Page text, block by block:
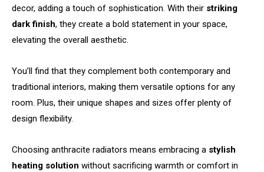
decor, adding a touch of sophistication. With their striking
dark finish, they create a bold statement in your space,
elevating the overall aesthetic.
You’ll find that they complement both contemporary and
traditional interiors, making them versatile options for any
room. Plus, their unique shapes and sizes offer plenty of
design flexibility.
Choosing anthracite radiators means embracing a stylish
heating solution without sacrificing warmth or comfort in